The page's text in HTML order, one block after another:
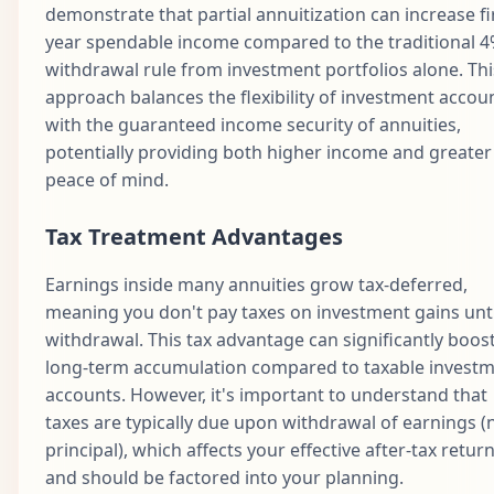
demonstrate that partial annuitization can increase
year spendable income compared to the traditional
withdrawal rule from investment portfolios alone.
approach balances the flexibility of investment
with the guaranteed income security of annuities,
potentially providing both higher income and greater
peace of mind.
Tax Treatment Advantages
Earnings inside many annuities grow tax-deferred,
meaning you don't pay taxes on investment gains
withdrawal. This tax advantage can significantly
long-term accumulation compared to taxable
accounts. However, it's important to understand that
taxes are typically due upon withdrawal of earnings
principal), which affects your effective after-tax
and should be factored into your planning.